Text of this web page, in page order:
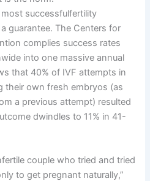
successfulfertility
guarantee. The Centers for
complies success rates
into one massive annual
that 40% of IVF attempts in
their own fresh embryos (as
a previous attempt) resulted
dwindles to 11% in 41-
couple who tried and tried
to get pregnant naturally,”